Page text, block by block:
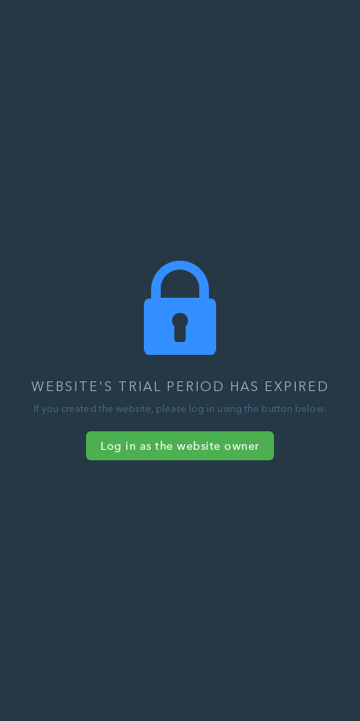
WEBSITE'S TRIAL PERIOD HAS EXPIRED
If you created the website, please log in using the button below.
Log in as the website owner